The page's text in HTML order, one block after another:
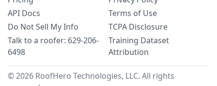
API Docs
Do Not Sell My Info
Talk to a roofer: 629-206-
6498
Terms of Use
TCPA Disclosure
Training Dataset
Attribution
© 2026 RoofHero Technologies, LLC. All rights